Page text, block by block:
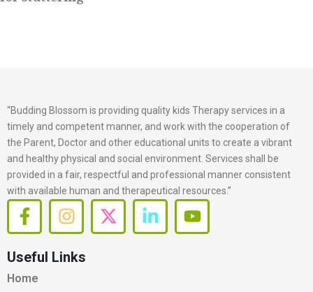
“Budding Blossom is providing quality kids Therapy services in a
timely and competent manner, and work with the cooperation of
the Parent, Doctor and other educational units to create a vibrant
and healthy physical and social environment. Services shall be
provided in a fair, respectful and professional manner consistent
with available human and therapeutical resources.”
F
a
e
b
I
n
t
X
-
L
i
Y
o
Useful Links
Home